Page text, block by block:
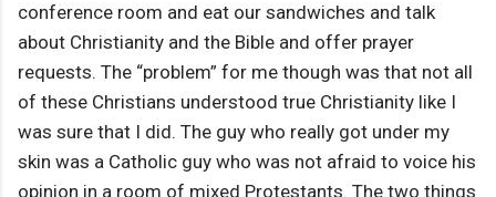
conference room and eat our sandwiches and talk
about Christianity and the Bible and offer prayer
requests. The “problem” for me though was that not all
of these Christians understood true Christianity like I
was sure that I did. The guy who really got under my
skin was a Catholic guy who was not afraid to voice his
opinion in a room of mixed Protestants. The two things